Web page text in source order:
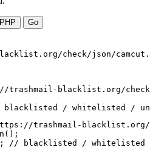
PHP
Go
check/json/
trashmail-blacklist.org/
/ whitelisted /
trashmail-blacklist.org/
// blacklisted / whitelisted /